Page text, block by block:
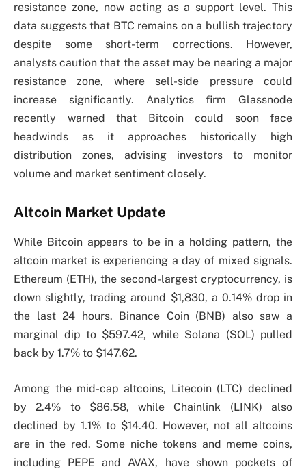
resistance zone, now acting as a support level. This
data suggests that BTC remains on a bullish trajectory
despite some short-term corrections. However,
analysts caution that the asset may be nearing a major
resistance zone, where sell-side pressure could
increase significantly. Analytics firm Glassnode
recently warned that Bitcoin could soon face
headwinds as it approaches historically high
distribution zones, advising investors to monitor
volume and market sentiment closely.
Altcoin Market Update
While Bitcoin appears to be in a holding pattern, the
altcoin market is experiencing a day of mixed signals.
Ethereum (ETH), the second-largest cryptocurrency, is
down slightly, trading around $1,830, a 0.14% drop in
the last 24 hours. Binance Coin (BNB) also saw a
marginal dip to $597.42, while Solana (SOL) pulled
back by 1.7% to $147.62.
Among the mid-cap altcoins, Litecoin (LTC) declined
by 2.4% to $86.58, while Chainlink (LINK) also
declined by 1.1% to $14.40. However, not all altcoins
are in the red. Some niche tokens and meme coins,
including PEPE and AVAX, have shown pockets of